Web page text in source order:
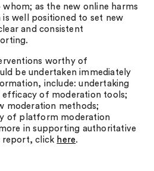
as the new online harms
well positioned to set new
and consistent
worthy of
be undertaken immediately
include: undertaking
efficacy of moderation tools;
moderation methods;
of platform moderation
in supporting authoritative
report, click here.